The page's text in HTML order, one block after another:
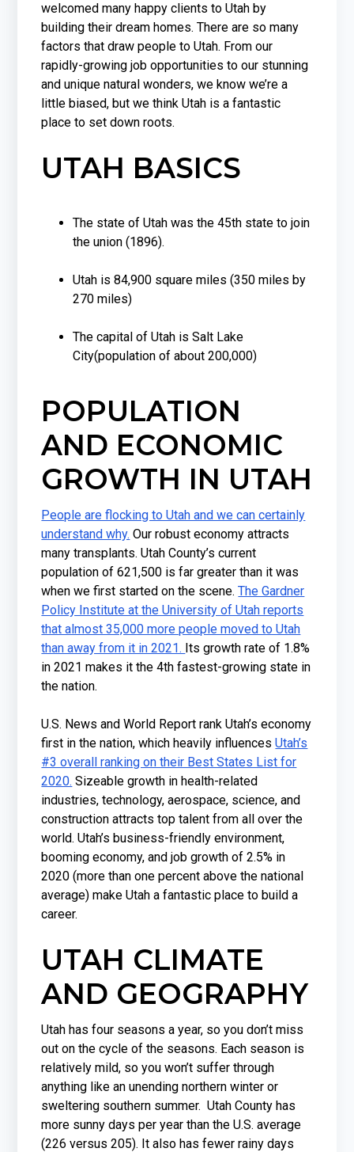
welcomed many happy clients to Utah by
building their dream homes. There are so many
factors that draw people to Utah. From our
rapidly-growing job opportunities to our stunning
and unique natural wonders, we know we’re a
little biased, but we think Utah is a fantastic
place to set down roots.
UTAH BASICS
The state of Utah was the 45th state to join
the union (1896).
Utah is 84,900 square miles (350 miles by
270 miles)
The capital of Utah is Salt Lake
City(population of about 200,000)
POPULATION
AND ECONOMIC
GROWTH IN UTAH
People are flocking to Utah and we can certainly
understand why. Our robust economy attracts
many transplants. Utah County’s current
population of 621,500 is far greater than it was
when we first started on the scene.The Gardner
Policy Institute at the University of Utah reports
that almost 35,000 more people moved to Utah
than away from it in 2021. Its growth rate of 1.8%
in 2021 makes it the 4th fastest-growing state in
the nation.
U.S. News and World Report rank Utah’s economy
first in the nation, which heavily influencesUtah’s
#3 overall ranking on their Best States List for
2020. Sizeable growth in health-related
industries, technology, aerospace, science, and
construction attracts top talent from all over the
world. Utah’s business-friendly environment,
booming economy, and job growth of 2.5% in
2020 (more than one percent above the national
average) make Utah a fantastic place to build a
career.
UTAH CLIMATE
AND GEOGRAPHY
Utah has four seasons a year, so you don’t miss
out on the cycle of the seasons. Each season is
relatively mild, so you won’t suffer through
anything like an unending northern winter or
sweltering southern summer. Utah County has
more sunny days per year than the U.S. average
(226 versus 205). It also has fewer rainy days